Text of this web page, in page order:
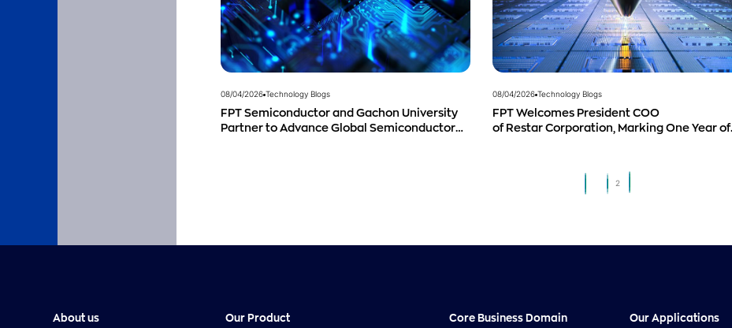
08/04/2026 Technology Blogs
FPT Semiconductor and Gachon University
Partner to Advance Global Semiconductor
08/04/2026 Technology Blogs
FPT Welcomes President COO
of Restar Corporation, Marking One Year of
2
About us Our Product Core Business Domain Our Applications